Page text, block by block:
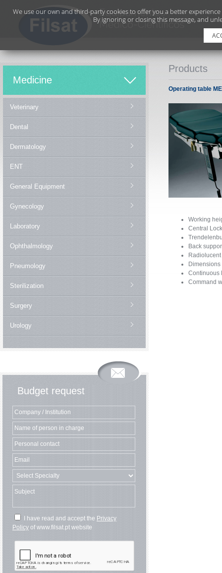
Medicine
Veterinary
Dental
Dermatology
ENT
General Equipment
Gynecology
Laboratory
Ophthalmology
Pneumology
Sterilization
Surgery
Urology
Budget request
I have read and accept the Privacy
Policy of www.filsat.pt website
Products
Operating table
Working
Central
Back
Continuous
Command
We use our own and third-party cookies to offer you a better
By ignoring or closing this message, and